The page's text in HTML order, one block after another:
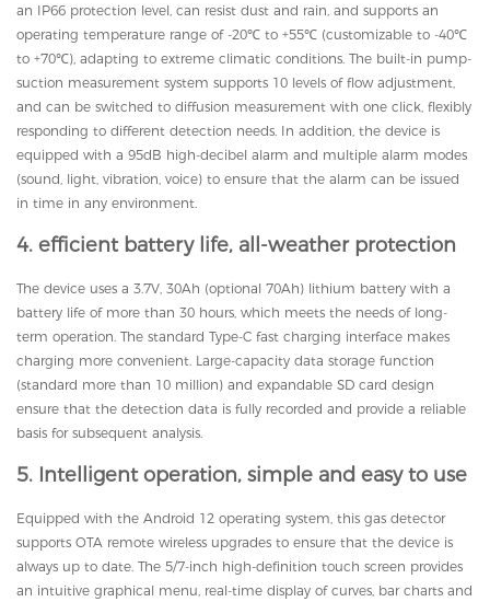
an IP66 protection level, can resist dust and rain, and supports an
operating temperature range of -20℃ to +55℃ (customizable to -40℃
to +70℃), adapting to extreme climatic conditions. The built-in pump-
suction measurement system supports 10 levels of flow adjustment,
and can be switched to diffusion measurement with one click, flexibly
responding to different detection needs. In addition, the device is
equipped with a 95dB high-decibel alarm and multiple alarm modes
(sound, light, vibration, voice) to ensure that the alarm can be issued
in time in any environment.
4. efficient battery life, all-weather protection
The device uses a 3.7V, 30Ah (optional 70Ah) lithium battery with a
battery life of more than 30 hours, which meets the needs of long-
term operation. The standard Type-C fast charging interface makes
charging more convenient. Large-capacity data storage function
(standard more than 10 million) and expandable SD card design
ensure that the detection data is fully recorded and provide a reliable
basis for subsequent analysis.
5. Intelligent operation, simple and easy to use
Equipped with the Android 12 operating system, this gas detector
supports OTA remote wireless upgrades to ensure that the device is
always up to date. The 5/7-inch high-definition touch screen provides
an intuitive graphical menu, real-time display of curves, bar charts and